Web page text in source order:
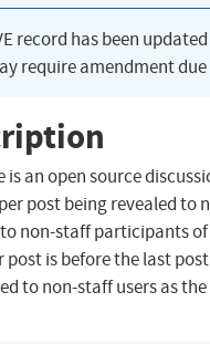
record has been
require amendment
is an open source
post being revealed to
non-staff participants of
post is before the last
to non-staff users as